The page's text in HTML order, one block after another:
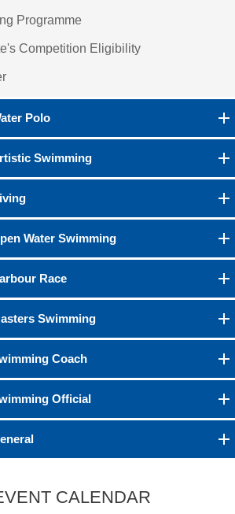
Programme
Competition Eligibility
Polo
Swimming
Water Swimming
Race
Swimming
Coach
Official
CALENDAR